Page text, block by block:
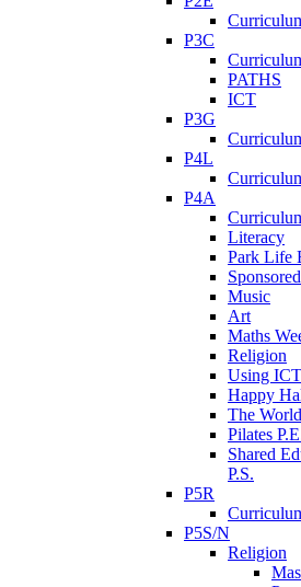
P3C
PATHS
ICT
P3G
P4L
P4A
Literacy
Park Life
Music
Art
Maths
Religion
Using ICT
Happy
The
Pilates
Shared
P.S.
P5R
P5S/N
Religion